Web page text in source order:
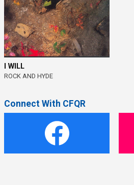
I WILL
ROCK AND HYDE
Connect With CFQR